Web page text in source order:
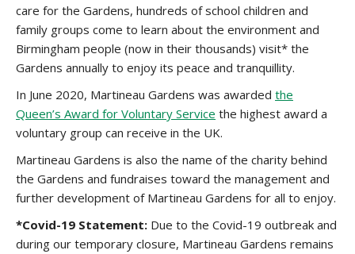
care for the Gardens, hundreds of school children and
family groups come to learn about the environment and
Birmingham people (now in their thousands) visit* the
Gardens annually to enjoy its peace and tranquillity.
In June 2020, Martineau Gardens was awarded the
Queen’s Award for Voluntary Service the highest award a
voluntary group can receive in the UK.
Martineau Gardens is also the name of the charity behind
the Gardens and fundraises toward the management and
further development of Martineau Gardens for all to enjoy.
*Covid-19 Statement: Due to the Covid-19 outbreak and
during our temporary closure, Martineau Gardens remains